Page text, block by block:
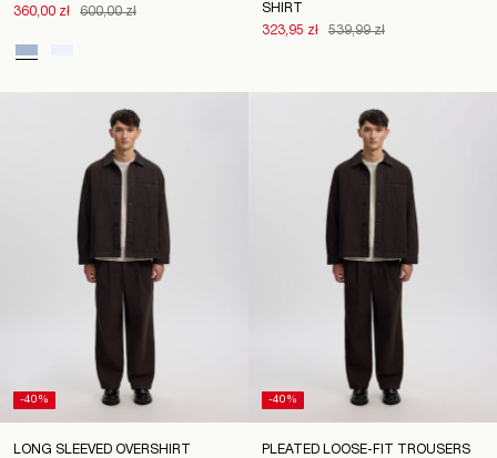
360,00 zł
600,00 zł
SHIRT
323,95 zł
539,99 zł
-40%
LONG SLEEVED OVERSHIRT
-40%
PLEATED LOOSE-FIT TROUSERS